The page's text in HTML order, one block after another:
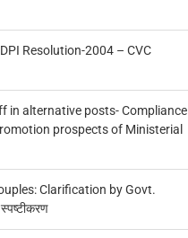
Resolution-2004 – CVC
in alternative posts- Compliance
prospects of Ministerial
Clarification by Govt.